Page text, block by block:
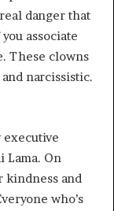
danger that
associate
These clowns
narcissistic.
Lama. On
kindness and
who’s